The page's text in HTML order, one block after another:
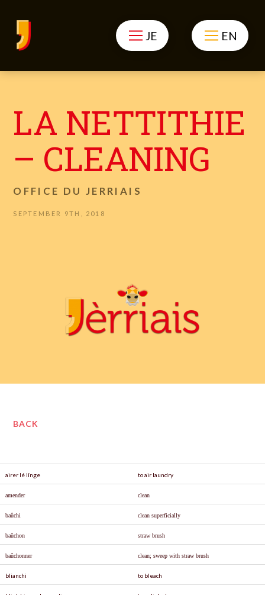
JE EN
LA NETTITHIE
– CLEANING
OFFICE DU JERRIAIS
SEPTEMBER 9TH, 2018
BACK
airer lé lînge to air laundry
amender clean
baûchi clean superficially
baûchon straw brush
baûchonner clean; sweep with straw brush
blianchi to bleach